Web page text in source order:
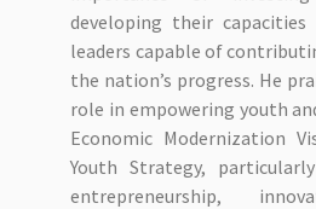
developing their
leaders capable of
the nation’s progress. He
role in empowering youth
Economic Modernization
Youth Strategy,
entrepreneurship,